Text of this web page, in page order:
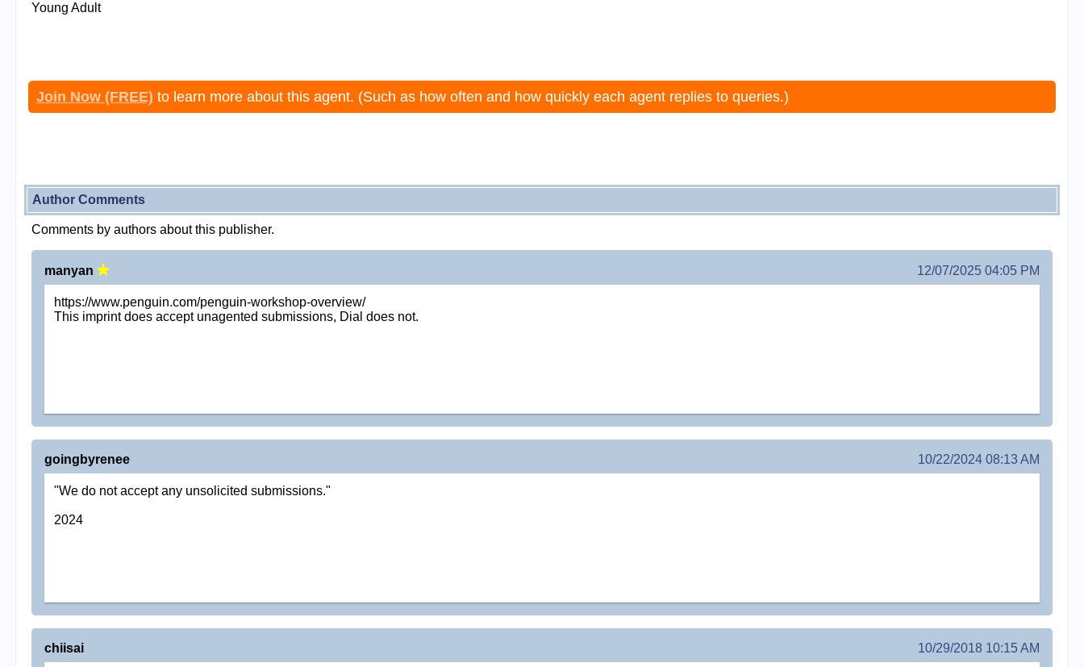
Young Adult
Join Now (FREE) to learn more about this agent. (Such as how often and how quickly each agent replies to queries.)
Author Comments
Comments by authors about this publisher.
manyan 12/07/2025 04:05 PM
https://www.penguin.com/penguin-workshop-overview/
This imprint does accept unagented submissions, Dial does not.
goingbyrenee 10/22/2024 08:13 AM
"We do not accept any unsolicited submissions."
2024
chiisai 10/29/2018 10:15 AM